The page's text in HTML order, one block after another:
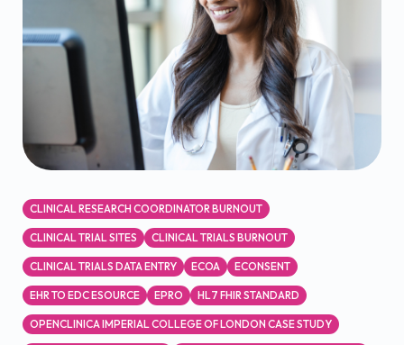
CLINICAL RESEARCH COORDINATOR BURNOUT
CLINICAL TRIAL SITES CLINICAL TRIALS BURNOUT
CLINICAL TRIALS DATA ENTRY ECOA ECONSENT
EHR TO EDC ESOURCE EPRO HL7 FHIR STANDARD
OPENCLINICA IMPERIAL COLLEGE OF LONDON CASE STUDY